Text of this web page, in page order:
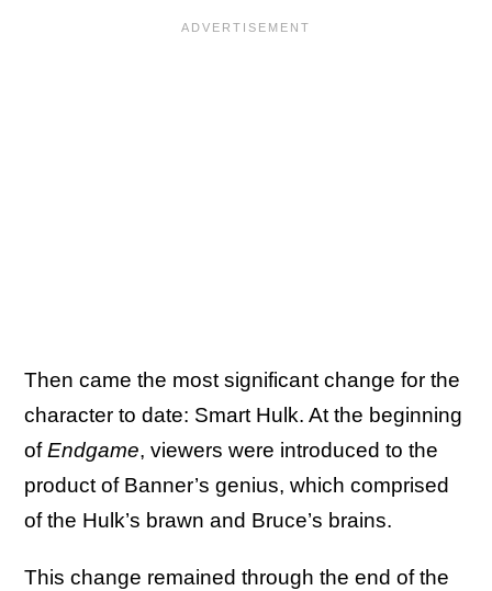
Then came the most significant change for the
character to date: Smart Hulk. At the beginning
ofEndgame, viewers were introduced to the
product of Banner’s genius, which comprised
of the Hulk’s brawn and Bruce’s brains.
This change remained through the end of the